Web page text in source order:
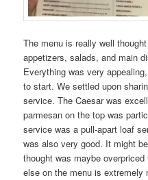
The menu is really well
appetizers, salads, and main
Everything was very
to start. We settled upon
service. The Caesar was
parmesan on the top was
service was a pull-apart loaf
was also very good. It might
thought was maybe
else on the menu is extremely